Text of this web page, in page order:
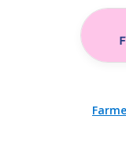
Skip to main